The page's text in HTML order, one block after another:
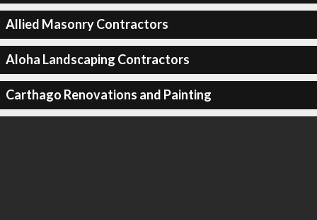
Allied Masonry Contractors
Aloha Landscaping Contractors
Carthago Renovations and Painting